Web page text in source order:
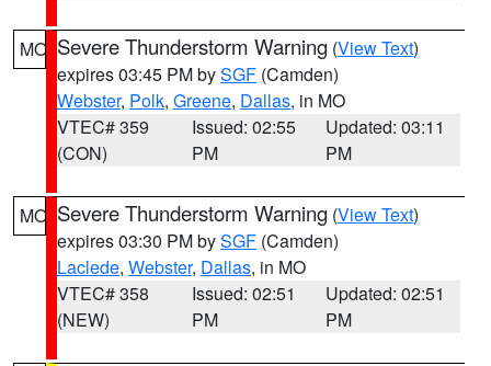
MO Severe Thunderstorm Warning (View Text)
expires 03:45 PM bySGF (Camden)
Webster, Polk, Greene, Dallas, in MO
VTEC# 359
(CON)
Issued: 02:55
PM
Updated: 03:11
PM
MO Severe Thunderstorm Warning (View Text)
expires 03:30 PM bySGF (Camden)
Laclede, Webster, Dallas, in MO
VTEC# 358
(NEW)
Issued: 02:51
PM
Updated: 02:51
PM